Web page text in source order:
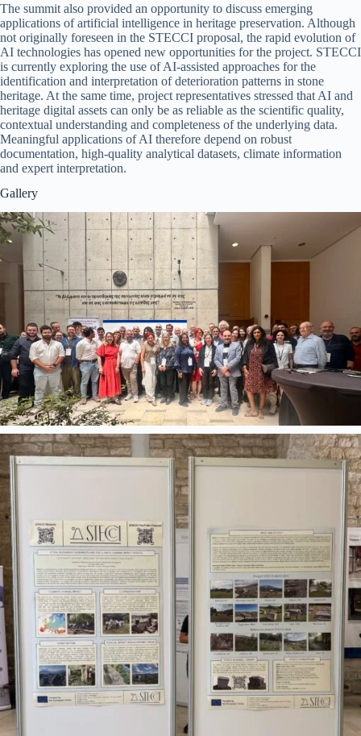
The summit also provided an opportunity to discuss emerging
applications of artificial intelligence in heritage preservation. Although
not originally foreseen in the STECCI proposal, the rapid evolution of
AI technologies has opened new opportunities for the project. STECCI
is currently exploring the use of AI-assisted approaches for the
identification and interpretation of deterioration patterns in stone
heritage. At the same time, project representatives stressed that AI and
heritage digital assets can only be as reliable as the scientific quality,
contextual understanding and completeness of the underlying data.
Meaningful applications of AI therefore depend on robust
documentation, high-quality analytical datasets, climate information
and expert interpretation.
Gallery